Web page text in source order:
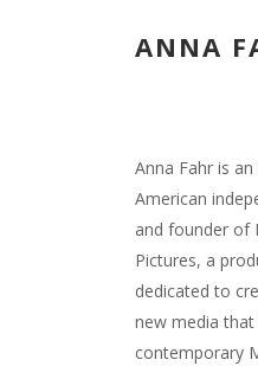
ANNA
Anna Fahr is
American
and founder of
Pictures, a
dedicated to
new media
contemporary